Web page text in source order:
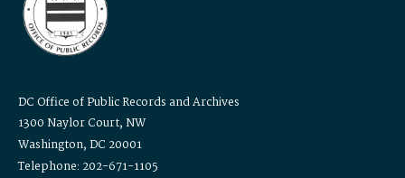
DC Office of Public Records and Archives
1300 Naylor Court, NW
Washington, DC 20001
Telephone: 202-671-1105